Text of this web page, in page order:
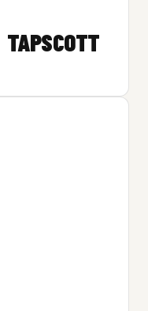
TAPSCOTT